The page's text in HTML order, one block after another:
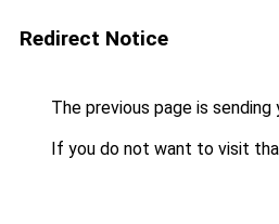
Redirect Notice
The previous page is sending
If you do not want to visit